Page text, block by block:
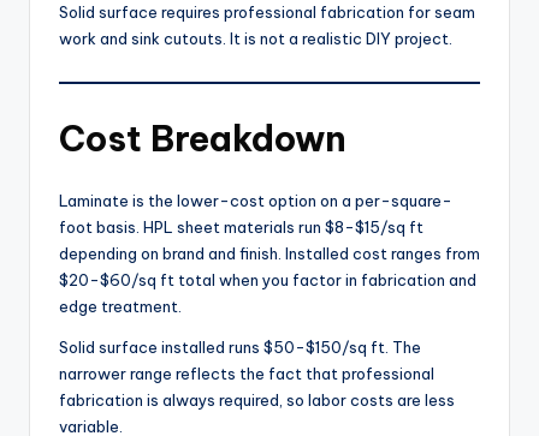
Solid surface requires professional fabrication for seam
work and sink cutouts. It is not a realistic DIY project.
Cost Breakdown
Laminate is the lower-cost option on a per-square-
foot basis. HPL sheet materials run $8-$15/sq ft
depending on brand and finish. Installed cost ranges from
$20-$60/sq ft total when you factor in fabrication and
edge treatment.
Solid surface installed runs $50-$150/sq ft. The
narrower range reflects the fact that professional
fabrication is always required, so labor costs are less
variable.